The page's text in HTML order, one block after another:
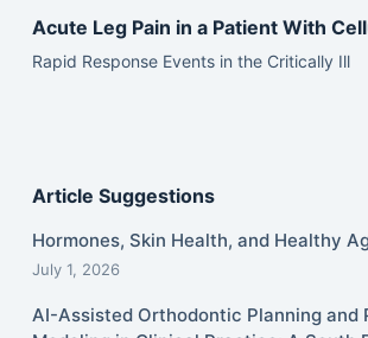
Acute Leg Pain in a Patient With
Rapid Response Events in the Critically Ill
Article Suggestions
Hormones, Skin Health, and Healthy
July 1, 2026
AI-Assisted Orthodontic Planning and